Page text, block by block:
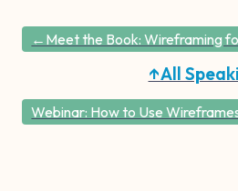
←Meet the Book: Wireframing
↑All
Webinar: How to Use